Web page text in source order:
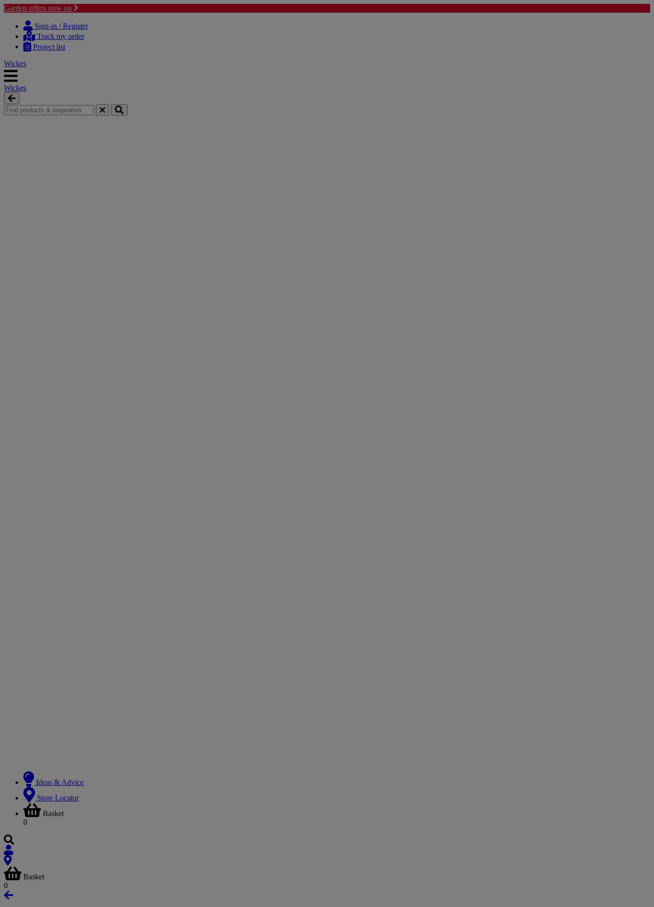
Garden offers now on
content
navigation
Sign-in / Register
Track my order
Project list
Wickes
Wickes
Ideas & Advice
Store Locator
Basket
0
Basket
0